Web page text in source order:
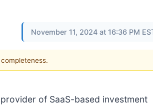
November 11, 2024 at 16:36 PM
of SaaS-based investment